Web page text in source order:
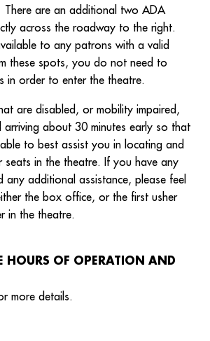
There are an additional two ADA
across the roadway to the right.
to any patrons with a valid
these spots, you do not need to
in order to enter the theatre.
are disabled, or mobility impaired,
arriving about 30 minutes early so that
to best assist you in locating and
seats in the theatre. If you have any
any additional assistance, please feel
the box office, or the first usher
in the theatre.
HOURS OF OPERATION AND
more details.